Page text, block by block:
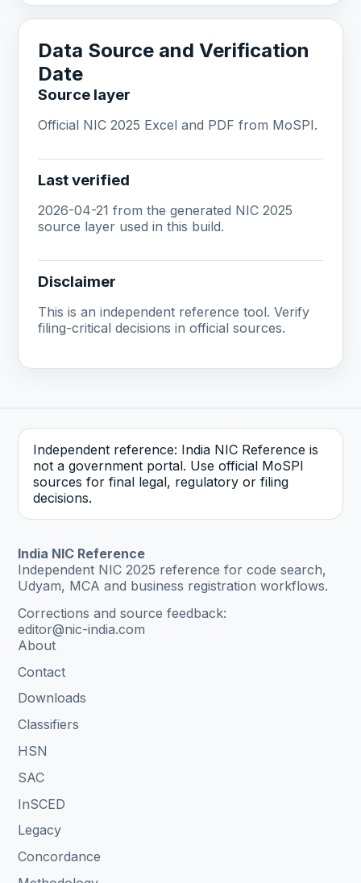
Data Source and Verification
Date
Source layer
Official NIC 2025 Excel and PDF from MoSPI.
Last verified
2026-04-21 from the generated NIC 2025
source layer used in this build.
Disclaimer
This is an independent reference tool. Verify
filing-critical decisions in official sources.
Independent reference: India NIC Reference is
not a government portal. Use official MoSPI
sources for final legal, regulatory or filing
decisions.
India NIC Reference
Independent NIC 2025 reference for code search,
Udyam, MCA and business registration workflows.
Corrections and source feedback:
editor@nic-india.com
About
Contact
Downloads
Classifiers
HSN
SAC
InSCED
Legacy
Concordance